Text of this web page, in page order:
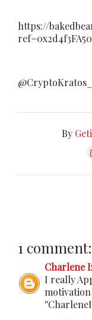
https://
By
1 comment:
Charlene
I really
motivation